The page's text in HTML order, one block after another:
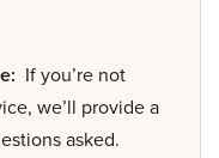
If you’re not
we’ll provide a
asked.